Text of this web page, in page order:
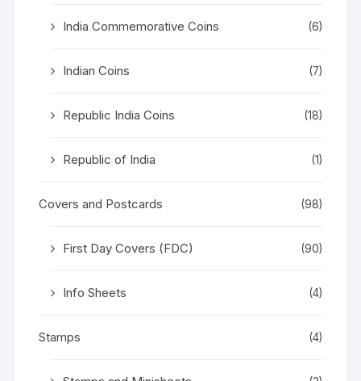
India Commemorative Coins (6)
Indian Coins (7)
Republic India Coins (18)
Republic of India (1)
Covers and Postcards (98)
First Day Covers (FDC) (90)
Info Sheets (4)
Stamps (4)